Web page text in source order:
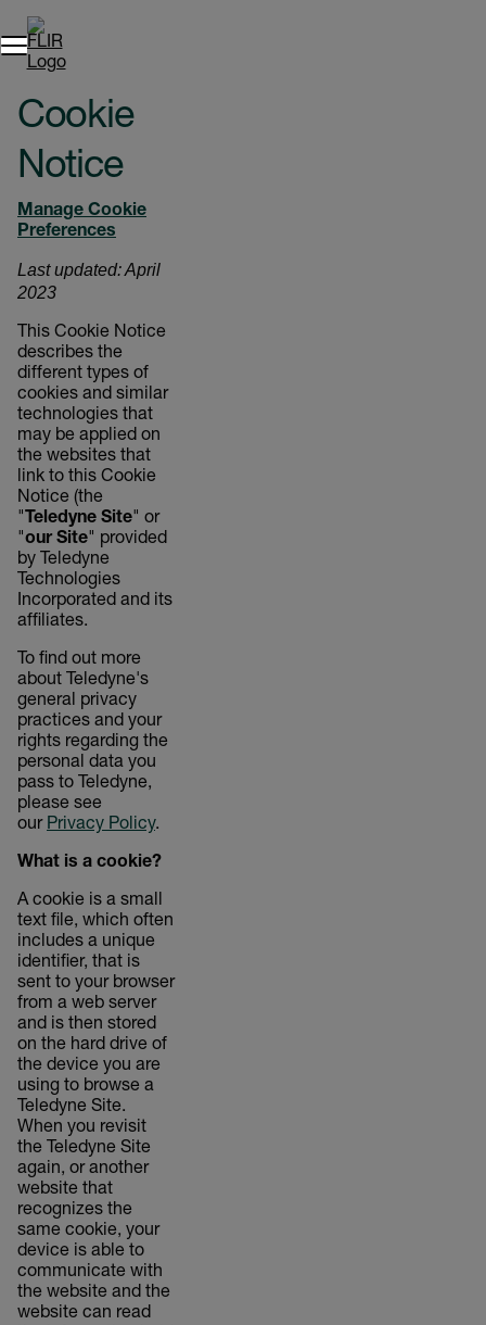
Cookie
Notice
Manage Cookie
Preferences
Last updated: April
2023
This Cookie Notice
describes the
different types of
cookies and similar
technologies that
may be applied on
the websites that
link to this Cookie
Notice (the
" Teledyne Site" or
"our Site" provided
by Teledyne
Technologies
Incorporated and its
affiliates.
To find out more
about Teledyne's
general privacy
practices and your
rights regarding the
personal data you
pass to Teledyne,
please see
our Privacy Policy.
What is a cookie?
A cookie is a small
text file, which often
includes a unique
identifier, that is
sent to your browser
from a web server
and is then stored
on the hard drive of
the device you are
using to browse a
Teledyne Site.
When you revisit
the Teledyne Site
again, or another
website that
recognizes the
same cookie, your
device is able to
communicate with
the website and the
website can read